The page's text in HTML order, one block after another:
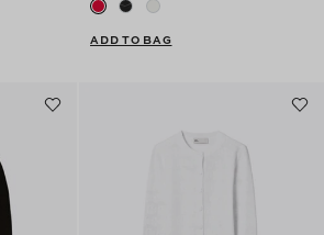
ADD TO BAG